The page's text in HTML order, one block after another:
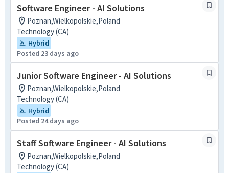
Software Engineer - AI Solutions
Poznan,Wielkopolskie,Poland
Technology (CA)
Hybrid
Posted 23 days ago
Junior Software Engineer - AI Solutions
Poznan,Wielkopolskie,Poland
Technology (CA)
Hybrid
Posted 24 days ago
Staff Software Engineer - AI Solutions
Poznan,Wielkopolskie,Poland
Technology (CA)